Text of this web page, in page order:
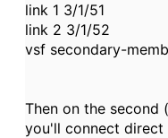
link 1 3/1/51
link 2 3/1/52
vsf secondary-
Then on the second
you'll connect direct